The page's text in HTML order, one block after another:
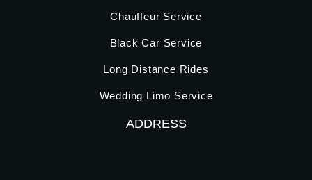
Chauffeur Service
Black Car Service
Long Distance Rides
Wedding Limo Service
ADDRESS